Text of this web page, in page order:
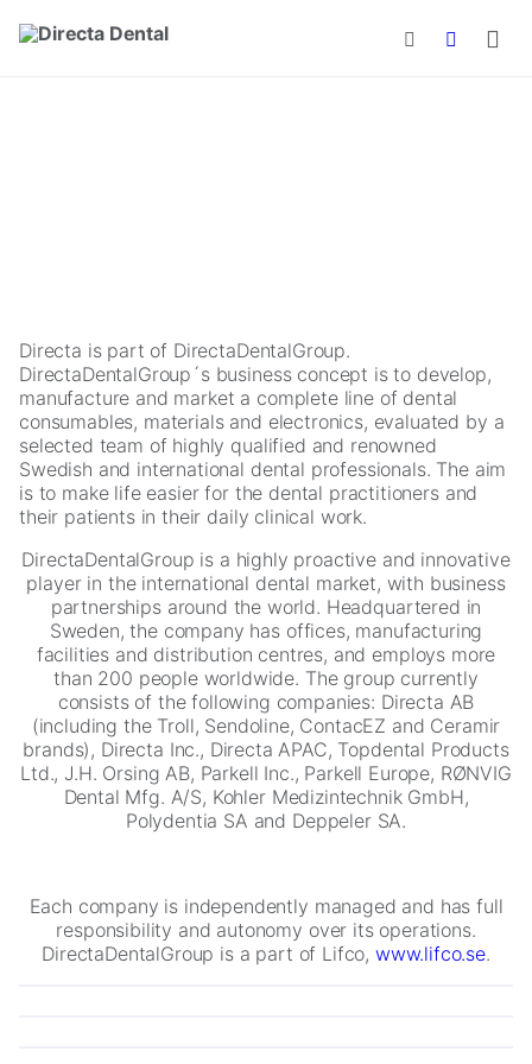
Skip to main content
Directa is part of DirectaDentalGroup.
DirectaDentalGroup´s business concept is to develop,
manufacture and market a complete line of dental
consumables, materials and electronics, evaluated by a
selected team of highly qualified and renowned
Swedish and international dental professionals. The aim
is to make life easier for the dental practitioners and
their patients in their daily clinical work.
DirectaDentalGroup is a highly proactive and innovative
player in the international dental market, with business
partnerships around the world. Headquartered in
Sweden, the company has offices, manufacturing
facilities and distribution centres, and employs more
than 200 people worldwide. The group currently
consists of the following companies: Directa AB
(including the Troll, Sendoline, ContacEZ and Ceramir
brands), Directa Inc., Directa APAC, Topdental Products
Ltd., J.H. Orsing AB, Parkell Inc., Parkell Europe, RØNVIG
Dental Mfg. A/S, Kohler Medizintechnik GmbH,
Polydentia SA and Deppeler SA.
Each company is independently managed and has full
responsibility and autonomy over its operations.
DirectaDentalGroup is a part of Lifco, www.lifco.se.
Necessary
These
cookies are
needed for
the website
to function.